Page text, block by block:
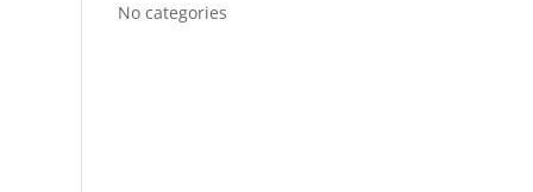
No categories